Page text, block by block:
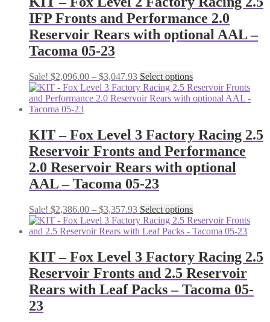
IFP Fronts and Performance 2.0
Reservoir Rears with optional AAL –
Tacoma 05-23
Sale! $2,096.00 – $3,047.93Price
range:
$2,096.00
Select optionsThis
product
has
The
options
may
chosen
product
page
KIT – Fox Level 3 Factory Racing 2.5
Reservoir Fronts and Performance
2.0 Reservoir Rears with optional
AAL – Tacoma 05-23
Sale! $2,386.00 – $3,357.93Price
range:
$2,386.00
$3,357.93
Select optionsThis
product
has
variants.
The
options
be
KIT – Fox Level 3 Factory Racing 2.5
Reservoir Fronts and 2.5 Reservoir
Rears with Leaf Packs – Tacoma 05-
23